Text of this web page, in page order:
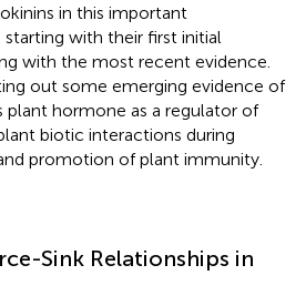
in this important
with their first initial
with the most recent evidence.
out some emerging evidence of
hormone as a regulator of
biotic interactions during
promotion of plant immunity.
Sink Relationships in